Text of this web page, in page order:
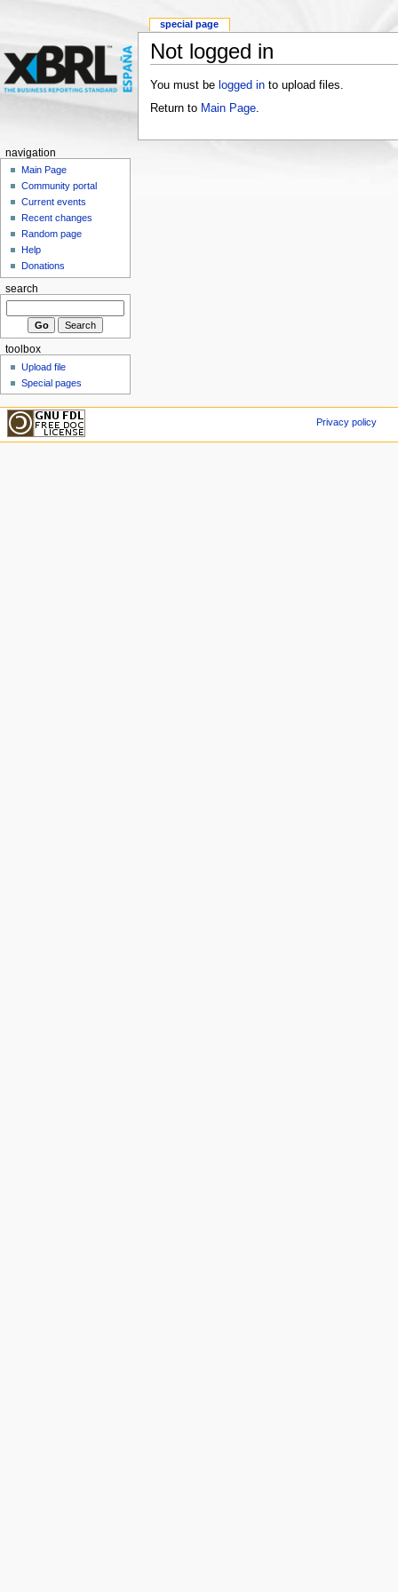
Not logged in
You must be logged into upload files.
Return to Main Page.
special page
navigation
Main Page
Community portal
Current events
Recent changes
Random page
Help
Donations
search
toolbox
Upload file
Special pages
Privacy policy